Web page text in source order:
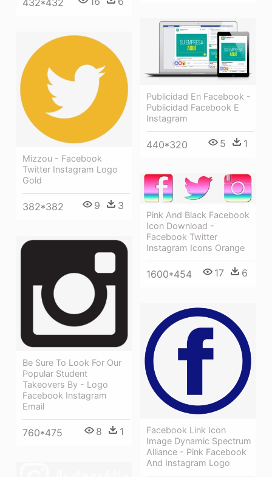
432*432
Publicidad En Facebook -
Publicidad Facebook E
Instagram
440*320 5 1
Mizzou - Facebook
Twitter Instagram Logo
Gold
382*382 9 3
Pink And Black Facebook
Icon Download -
Facebook Twitter
Instagram Icons Orange
1600*454 17 6
Be Sure To Look For Our
Popular Student
Takeovers By - Logo
Facebook Instagram
Email
760*475 8 1
Facebook Link Icon
Image Dynamic Spectrum
Alliance - Pink Facebook
And Instagram Logo